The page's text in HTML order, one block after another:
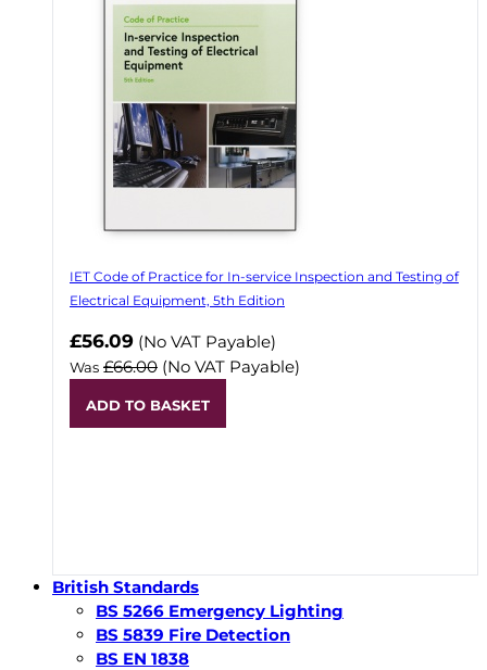
IET Code of Practice for In-service Inspection and Testing of
Electrical Equipment, 5th Edition
Now
£56.09 (No VAT Payable)
Was £66.00 (No VAT Payable)
ADD TO BASKET
British Standards
BS 5266 Emergency Lighting
BS 5839 Fire Detection
BS EN 1838